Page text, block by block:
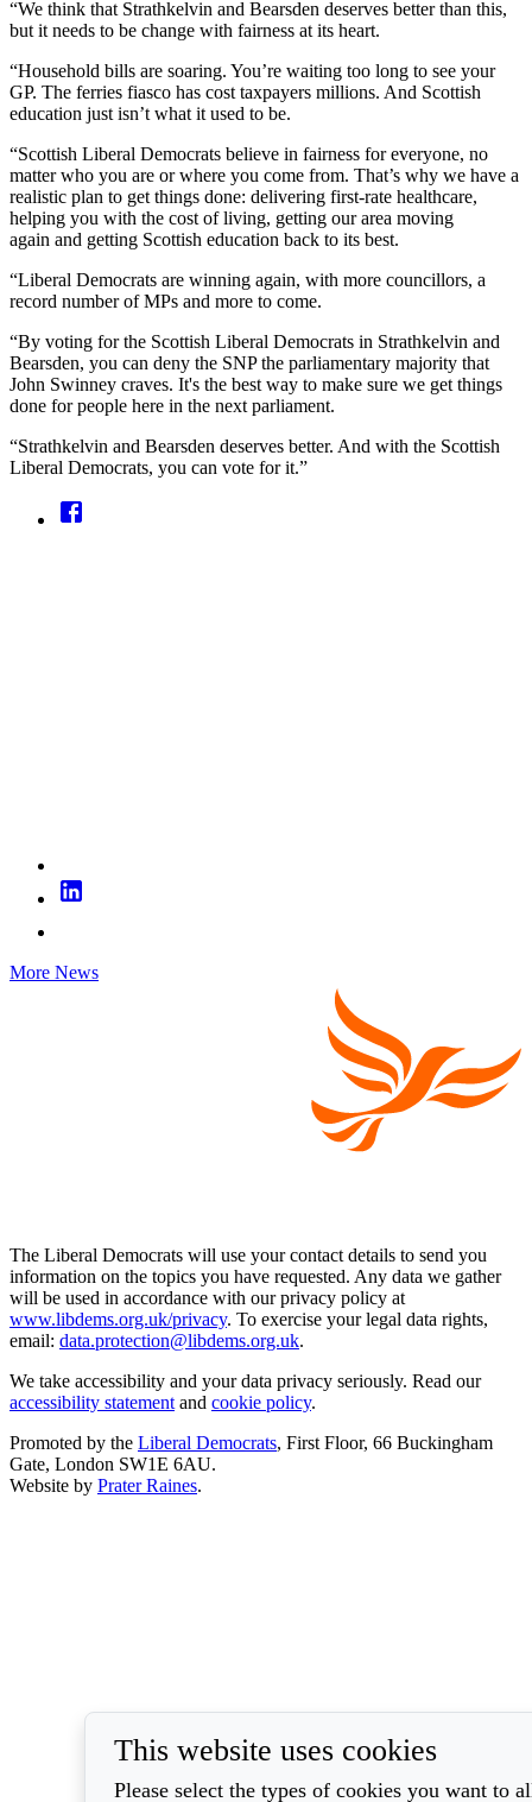
“We think that Strathkelvin and Bearsden deserves better than this,
but it needs to be change with fairness at its heart.
“Household bills are soaring. You’re waiting too long to see your
GP. The ferries fiasco has cost taxpayers millions. And Scottish
education just isn’t what it used to be.
“Scottish Liberal Democrats believe in fairness for everyone, no
matter who you are or where you come from. That’s why we have a
realistic plan to get things done: delivering first-rate healthcare,
helping you with the cost of living, getting our area moving
again and getting Scottish education back to its best.
“Liberal Democrats are winning again, with more councillors, a
record number of MPs and more to come.
“By voting for the Scottish Liberal Democrats in Strathkelvin and
Bearsden, you can deny the SNP the parliamentary majority that
John Swinney craves. It's the best way to make sure we get things
done for people here in the next parliament.
“Strathkelvin and Bearsden deserves better. And with the Scottish
Liberal Democrats, you can vote for it.”
More News
The Liberal Democrats will use your contact details to send you
information on the topics you have requested. Any data we gather
will be used in accordance with our privacy policy at
www.libdems.org.uk/privacy. To exercise your legal data rights,
email: data.protection@libdems.org.uk.
We take accessibility and your data privacy seriously. Read our
accessibility statement and cookie policy.
Promoted by the Liberal Democrats, First Floor, 66 Buckingham
Gate, London SW1E 6AU.
Website by Prater Raines.
This website uses cookies
Please select the types of cookies you want to